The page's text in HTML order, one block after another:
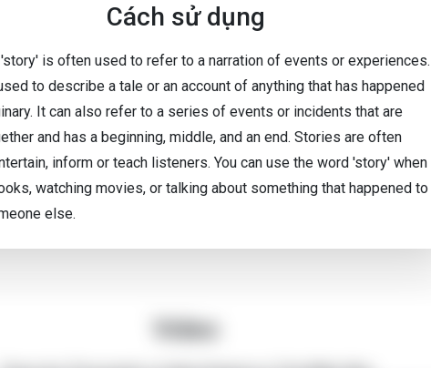
Cách sử dụng
is often used to refer to a narration of events or experiences.
to describe a tale or an account of anything that has happened
It can also refer to a series of events or incidents that are
and has a beginning, middle, and an end. Stories are often
inform or teach listeners. You can use the word 'story' when
watching movies, or talking about something that happened to
else.
Video